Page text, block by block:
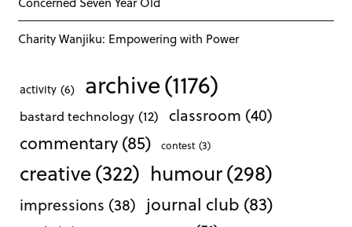
Charity Wanjiku: Empowering with Power
activity (6) archive(1176)
bastard technology (12) classroom (40)
commentary(85) contest (3)
creative(322) humour(298)
impressions (38) journal club (83)